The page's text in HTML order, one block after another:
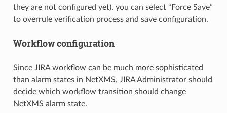
they are not configured yet), you can select “Force Save”
to overrule verification process and save configuration.
Workflow configuration
Since JIRA workflow can be much more sophisticated
than alarm states in NetXMS, JIRA Administrator should
decide which workflow transition should change
NetXMS alarm state.